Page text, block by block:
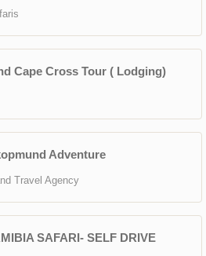
Cape Cross Tour ( Lodging)
Adventure
Travel Agency
SAFARI- SELF DRIVE